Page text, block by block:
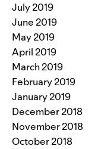
July 2019
June 2019
May 2019
April 2019
March 2019
February 2019
January 2019
December 2018
November 2018
October 2018